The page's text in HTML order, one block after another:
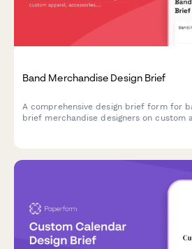
Band Merchandise Design Brief
A comprehensive design brief form for
brief merchandise designers on custom